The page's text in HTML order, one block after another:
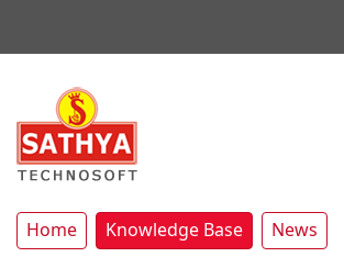
Home Knowledge Base News